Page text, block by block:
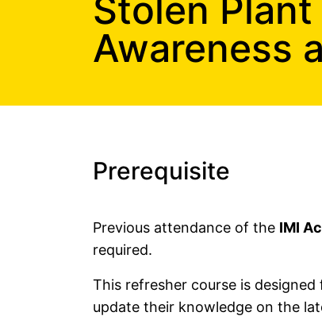
Free Construction, Plant & Agricultural Asset
Free Leisure Vehicle Identification Training for
Stolen Plant & Agricultural Machinery Theft
Forensic VIN Recovery Refresher Training
Stolen
Awareness
Prerequisite
Previous attendance of the IMI
required.
This refresher course is
update their knowledge on the